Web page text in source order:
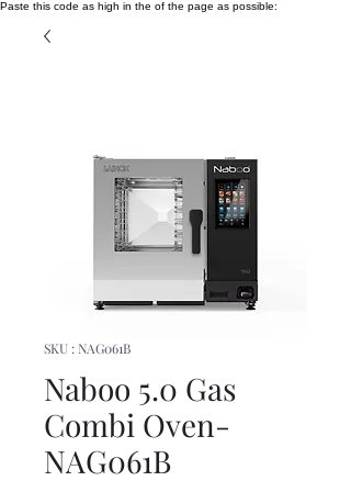
Paste this code as high in the of the page as possible:
SKU : NAG061B
Naboo 5.0 Gas
Combi Oven-
NAG061B